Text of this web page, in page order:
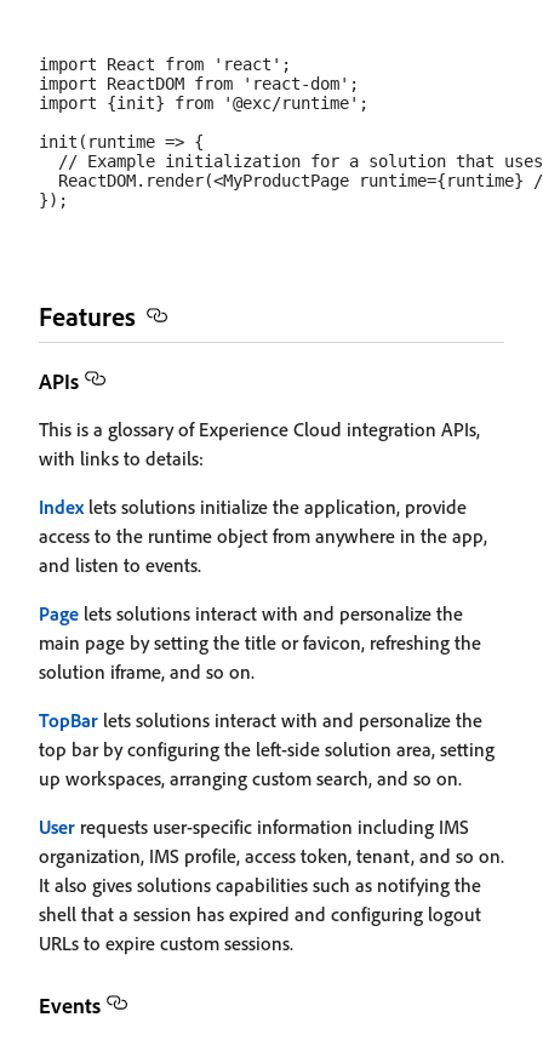
import React from 'react';
import ReactDOM from 'react-dom';
import {init} from '@exc/runtime';
init(runtime => {
// Example initialization for a solution that
ReactDOM.render(<MyProductPage runtime={runtime}
Features
APIs
This is a glossary of Experience Cloud integration APIs,
with links to details:
Indexlets solutions initialize the application, provide
access to the runtime object from anywhere in the app,
and listen to events.
Page lets solutions interact with and personalize the
main page by setting the title or favicon, refreshing the
solution iframe, and so on.
TopBar lets solutions interact with and personalize the
top bar by configuring the left-side solution area, setting
up workspaces, arranging custom search, and so on.
User requests user-specific information including IMS
organization, IMS profile, access token, tenant, and so on.
It also gives solutions capabilities such as notifying the
shell that a session has expired and configuring logout
URLs to expire custom sessions.
Events